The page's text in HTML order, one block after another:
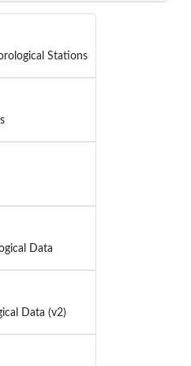
Stations
Data
Data (v2)